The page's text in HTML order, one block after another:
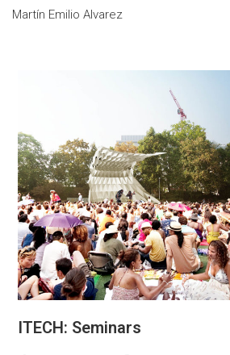
SkipMartín Emilio Alvarez
ITECH: Seminars